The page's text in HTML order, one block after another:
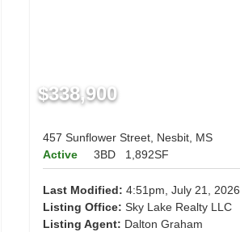
$338,900
457 Sunflower Street, Nesbit, MS
Active
3BD 1,892SF
Last Modified: 4:51pm, July 21, 2026
Listing Office: Sky Lake Realty LLC
Listing Agent: Dalton Graham